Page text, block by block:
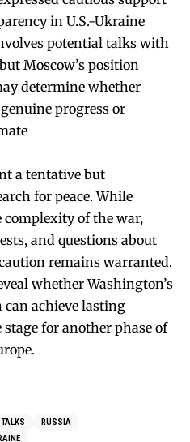
in U.S.-Ukraine
potential talks with
Moscow’s position
determine whether
progress or
a tentative but
for peace. While
of the war,
and questions about
remains warranted.
whether Washington’s
achieve lasting
for another phase of
RUSSIA